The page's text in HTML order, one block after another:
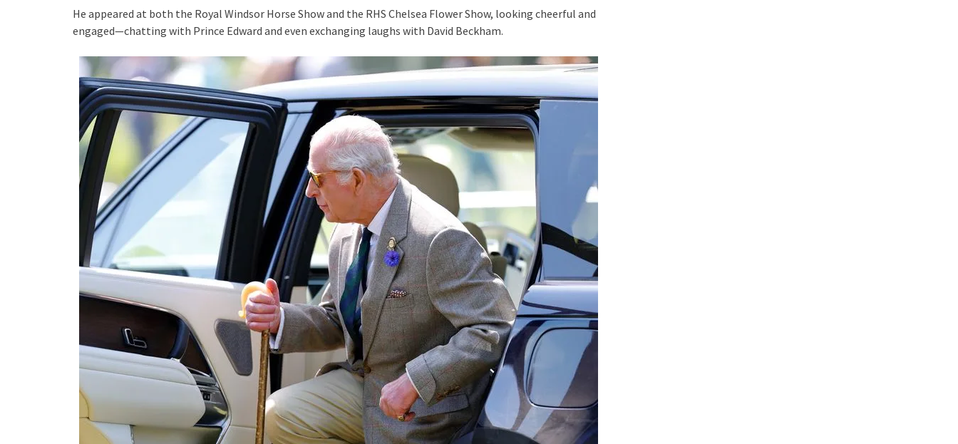
He appeared at both the Royal Windsor Horse Show and the RHS Chelsea Flower Show, looking cheerful and
engaged—chatting with Prince Edward and even exchanging laughs with David Beckham.